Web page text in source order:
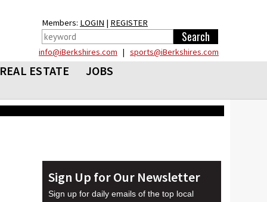
Members: LOGIN | REGISTER
info@iBerkshires.com | sports@iBerkshires.com
ESTATE JOBS
Sign Up for Our Newsletter
Sign up for daily emails of the top local